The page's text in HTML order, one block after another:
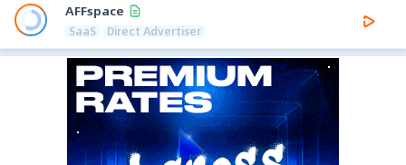
AFFspace
SaaS Direct Advertiser